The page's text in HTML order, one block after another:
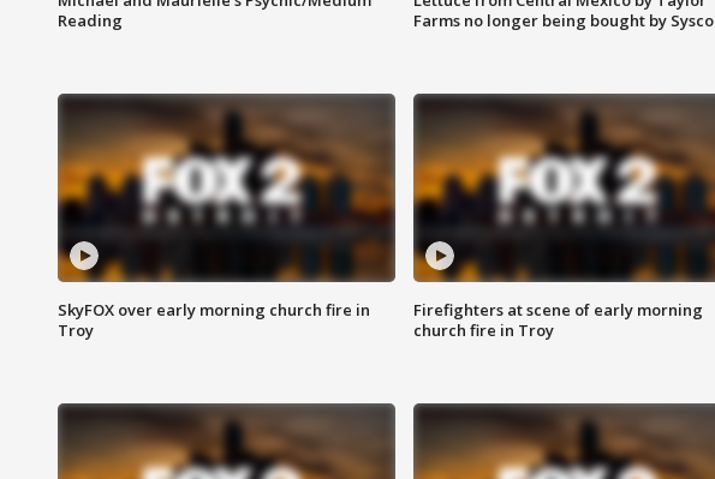
Reading
Farms no longer being bought by Sysco
SkyFOX over early morning church fire in
Troy
Firefighters at scene of early morning
church fire in Troy